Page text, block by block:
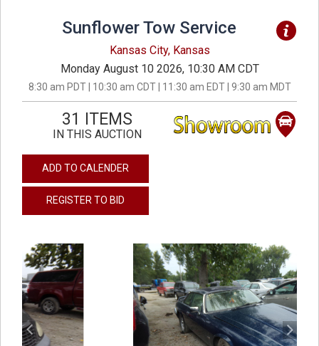
Sunflower Tow Service
Kansas City, Kansas
Monday August 10 2026, 10:30 AM CDT
8:30 am PDT | 10:30 am CDT | 11:30 am EDT | 9:30 am MDT
31 ITEMS
IN THIS AUCTION
ADD TO CALENDER
REGISTER TO BID
previous next